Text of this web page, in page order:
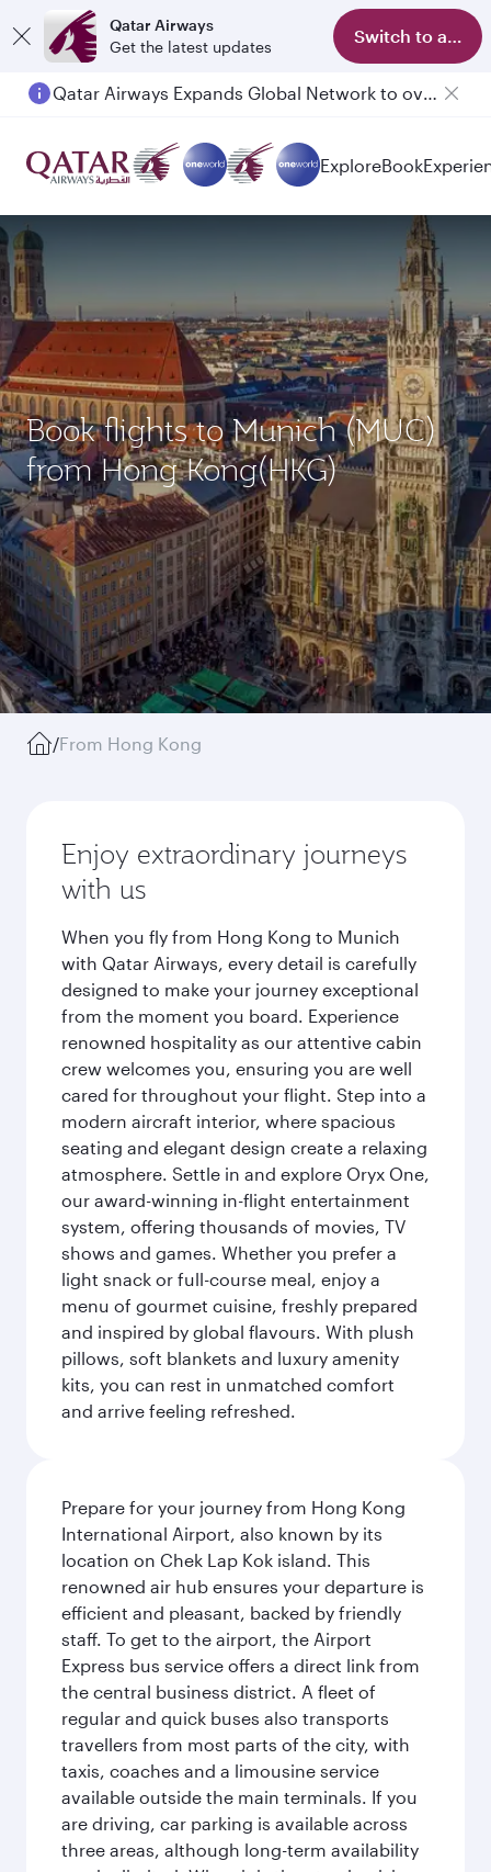
Qatar Airways
Get the latest updates
Switch to app
Qatar Airways Expands Global Network to over 160 Destinations
ExploreBook
Book flights to Munich (MUC)
from Hong Kong(HKG)
/From Hong Kong
Enjoy extraordinary journeys
with us
When you fly from Hong Kong to Munich
with Qatar Airways, every detail is carefully
designed to make your journey exceptional
from the moment you board. Experience
renowned hospitality as our attentive cabin
crew welcomes you, ensuring you are well
cared for throughout your flight. Step into a
modern aircraft interior, where spacious
seating and elegant design create a relaxing
atmosphere. Settle in and explore Oryx One,
our award-winning in-flight entertainment
system, offering thousands of movies, TV
shows and games. Whether you prefer a
light snack or full-course meal, enjoy a
menu of gourmet cuisine, freshly prepared
and inspired by global flavours. With plush
pillows, soft blankets and luxury amenity
kits, you can rest in unmatched comfort
and arrive feeling refreshed.
Prepare for your journey from Hong Kong
International Airport, also known by its
location on Chek Lap Kok island. This
renowned air hub ensures your departure is
efficient and pleasant, backed by friendly
staff. To get to the airport, the Airport
Express bus service offers a direct link from
the central business district. A fleet of
regular and quick buses also transports
travellers from most parts of the city, with
taxis, coaches and a limousine service
available outside the main terminals. If you
are driving, car parking is available across
three areas, although long-term availability